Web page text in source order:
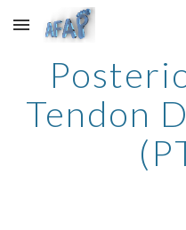
Skip to main content
Tendon